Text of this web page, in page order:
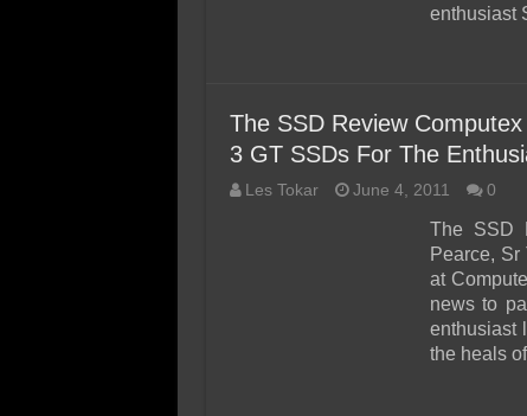
enthusiast
The SSD Review
3 GT SSDs For The
Les Tokar June 4, 2011 0
The SSD
Pearce,
at
news to
enthusiast
the heals